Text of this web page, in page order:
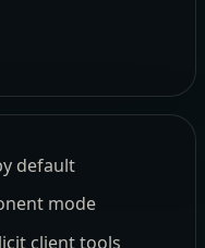
default
mode
client tools